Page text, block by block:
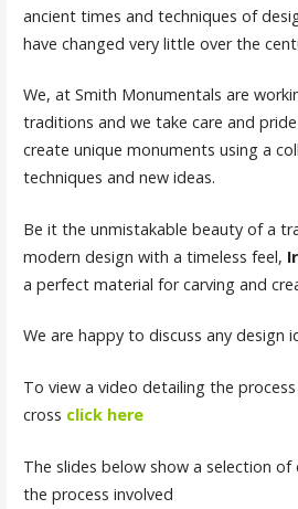
ancient times and techniques of
have changed very little over the
We, at Smith Monumentals are
traditions and we take care and
create unique monuments using a
techniques and new ideas.
Be it the unmistakable beauty of a
modern design with a timeless feel,
a perfect material for carving and
We are happy to discuss any design
To view a video detailing the
cross click here
The slides below show a selection
the process involved